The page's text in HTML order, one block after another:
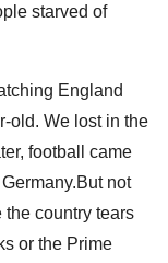
starved of
England
old. We lost in the
football came
not
country tears
or the Prime